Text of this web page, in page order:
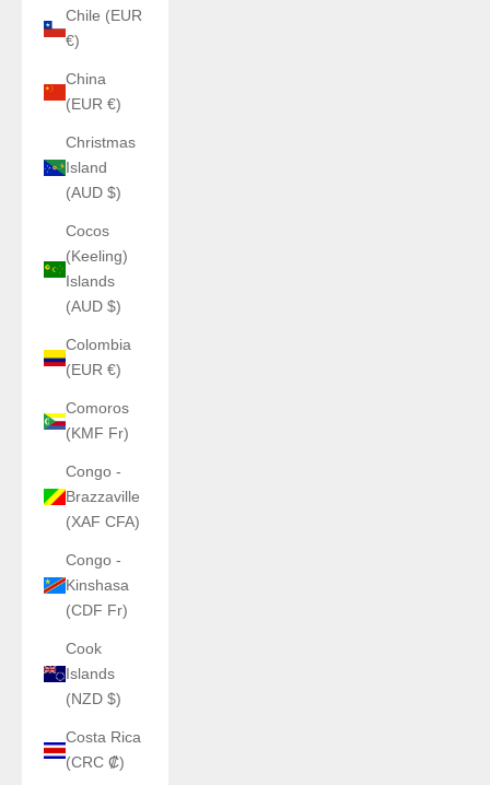
Chile (EUR
€)
China
(EUR €)
Christmas
Island
(AUD $)
Cocos
(Keeling)
Islands
(AUD $)
Colombia
(EUR €)
Comoros
(KMF Fr)
Congo -
Brazzaville
(XAF CFA)
Congo -
Kinshasa
(CDF Fr)
Cook
Islands
(NZD $)
Costa Rica
(CRC ₡)